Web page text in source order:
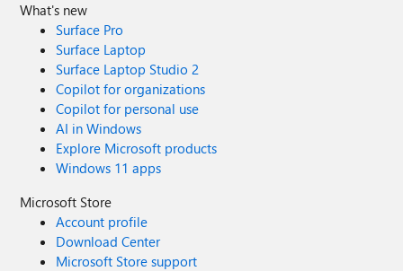
What's new
Surface Pro
Surface Laptop
Surface Laptop Studio 2
Copilot for organizations
Copilot for personal use
AI in Windows
Explore Microsoft products
Windows 11 apps
Microsoft Store
Account profile
Download Center
Microsoft Store support